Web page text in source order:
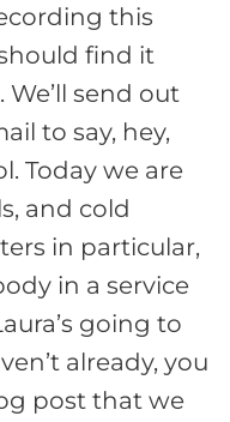
this
find it
send out
to say, hey,
Today we are
and cold
in particular,
in a service
going to
already, you
post that we